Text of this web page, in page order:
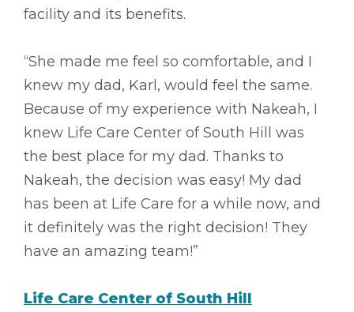
facility and its benefits.
“She made me feel so comfortable, and I
knew my dad, Karl, would feel the same.
Because of my experience with Nakeah, I
knew Life Care Center of South Hill was
the best place for my dad. Thanks to
Nakeah, the decision was easy! My dad
has been at Life Care for a while now, and
it definitely was the right decision! They
have an amazing team!”
Life Care Center of South Hill